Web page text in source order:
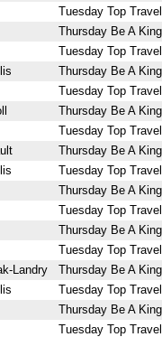
Tuesday Top
Thursday Be A
Tuesday Top
Thursday Be A
Tuesday Top
Thursday Be A
Tuesday Top
Thursday Be A
Tuesday Top
Thursday Be A
Tuesday Top
Thursday Be A
Tuesday Top
Landry
Thursday Be A
Tuesday Top
Thursday Be A
Tuesday Top